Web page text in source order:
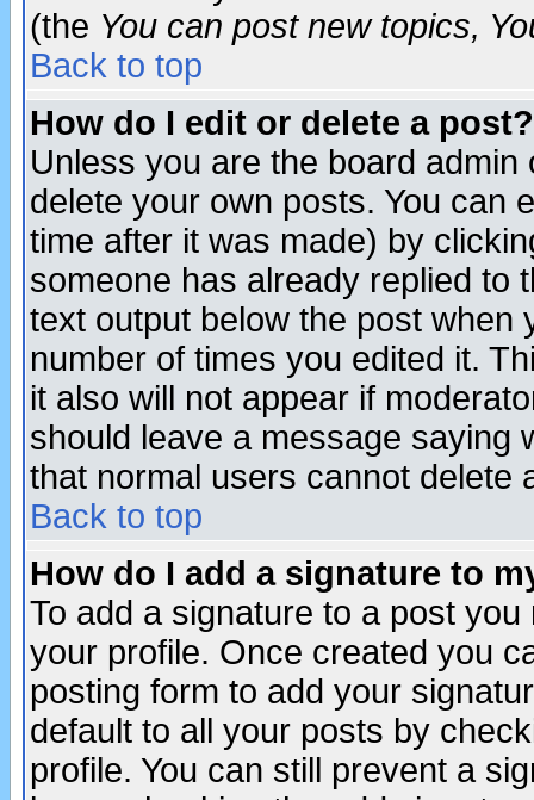
(the You can post new topics,
Back to top
How do I edit or delete a post?
Unless you are the board
delete your own posts. You can
time after it was made) by
someone has already replied to
text output below the post when
number of times you edited it.
it also will not appear if
should leave a message saying
that normal users cannot delete
Back to top
How do I add a signature to
To add a signature to a post
your profile. Once created you
posting form to add your
default to all your posts by
profile. You can still prevent a